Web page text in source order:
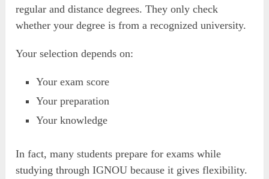
regular and distance degrees. They only check
whether your degree is from a recognized university.
Your selection depends on:
Your exam score
Your preparation
Your knowledge
In fact, many students prepare for exams while
studying through IGNOU because it gives flexibility.